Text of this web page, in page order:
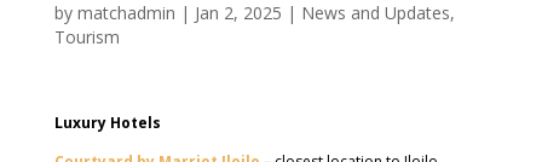
by matchadmin | Jan 2, 2025 | News and Updates,
Tourism
Luxury Hotels